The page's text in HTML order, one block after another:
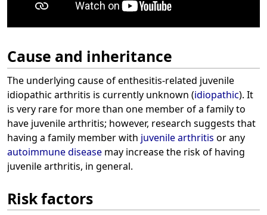
Cause and inheritance
The underlying cause of enthesitis-related juvenile
idiopathic arthritis is currently unknown (idiopathic). It
is very rare for more than one member of a family to
have juvenile arthritis; however, research suggests that
having a family member with juvenile arthritis or any
autoimmune disease may increase the risk of having
juvenile arthritis, in general.
Risk factors